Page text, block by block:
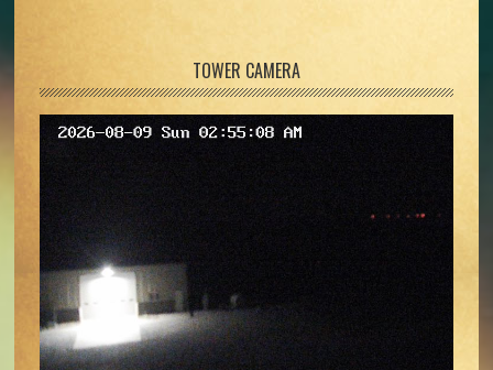
TOWER CAMERA